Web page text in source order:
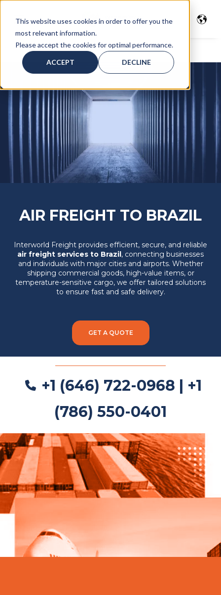
This website uses cookies in order to offer you the
most relevant information.
Please accept the cookies for optimal performance.
ACCEPT DECLINE
Services>Air Freight> Air freight to Brasil
AIR FREIGHT TO BRAZIL
Interworld Freight provides efficient, secure, and reliable
air freight services to Brazil, connecting businesses
and individuals with major cities and airports. Whether
shipping commercial goods, high-value items, or
temperature-sensitive cargo, we offer tailored solutions
to ensure fast and safe delivery.
GET A QUOTE
+1 (646) 722-0968 | +1
(786) 550-0401